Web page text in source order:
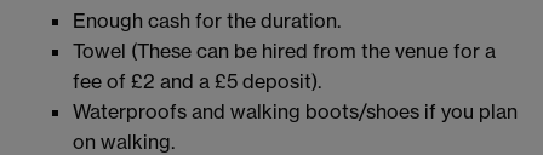
Enough cash for the duration.
Towel (These can be hired from the venue for a
fee of £2 and a £5 deposit).
Waterproofs and walking boots/shoes if you plan
on walking.